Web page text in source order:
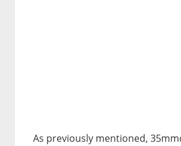
As previously mentioned,